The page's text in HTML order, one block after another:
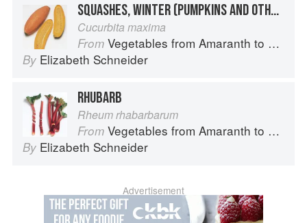
SQUASHES, WINTER (PUMPKINS AND OTHER LARGE TYPES): BANANA SQUASH
Cucurbita maxima
From Vegetables from Amaranth to Zucchini
By Elizabeth Schneider
RHUBARB
Rheum rhabarbarum
From Vegetables from Amaranth to Zucchini
By Elizabeth Schneider
Advertisement